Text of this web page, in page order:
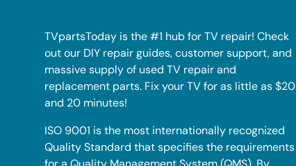
TVpartsToday is the #1 hub for TV repair! Check
out our DIY repair guides, customer support, and
massive supply of used TV repair and
replacement parts. Fix your TV for as little as $20
and 20 minutes!
ISO 9001 is the most internationally recognized
Quality Standard that specifies the requirements